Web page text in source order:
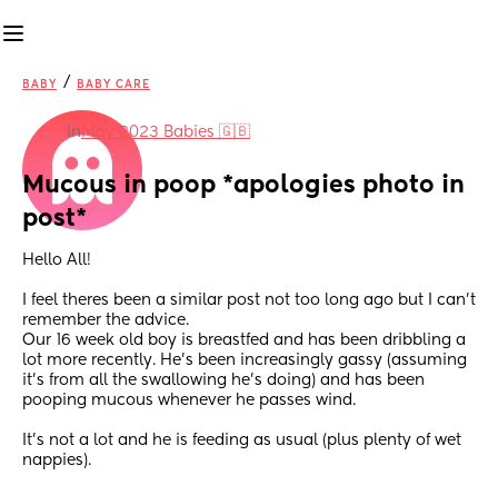
BABY / BABY CARE
inMay 2023 Babies 🇬🇧
Mucous in poop *apologies photo in
post*
Hello All!
I feel theres been a similar post not too long ago but I can’t
remember the advice.
Our 16 week old boy is breastfed and has been dribbling a
lot more recently. He’s been increasingly gassy (assuming
it’s from all the swallowing he’s doing) and has been
pooping mucous whenever he passes wind.
It’s not a lot and he is feeding as usual (plus plenty of wet
nappies).